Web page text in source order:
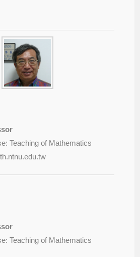
Teaching of Mathematics
Teaching of Mathematics